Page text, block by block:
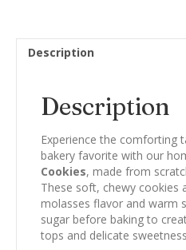
Description
Description
Experience the comforting
bakery favorite with our
Cookies, made from
These soft, chewy cookies
molasses flavor and warm
sugar before baking to
tops and delicate